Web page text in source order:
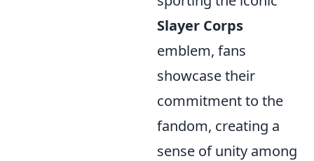
Slayer Corps
emblem, fans
showcase their
commitment to the
fandom, creating a
sense of unity among